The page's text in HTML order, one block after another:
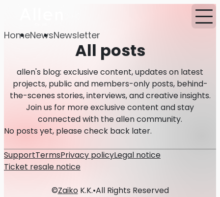
HomeNewsNewsletter
All posts
allen's blog: exclusive content, updates on latest
projects, public and members-only posts, behind-
the-scenes stories, interviews, and creative insights.
Join us for more exclusive content and stay
connected with the allen community.
No posts yet, please check back later.
SupportTermsPrivacy policyLegal notice
Ticket resale notice
©ZaikoK.K.•All Rights Reserved